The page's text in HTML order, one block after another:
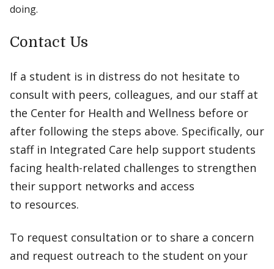
doing.
Contact Us
If a student is in distress do not hesitate to
consult with peers, colleagues, and our staff at
the Center for Health and Wellness before or
after following the steps above. Specifically, our
staff in Integrated Care help support students
facing health-related challenges to strengthen
their support networks and access
to resources.
To request consultation or to share a concern
and request outreach to the student on your